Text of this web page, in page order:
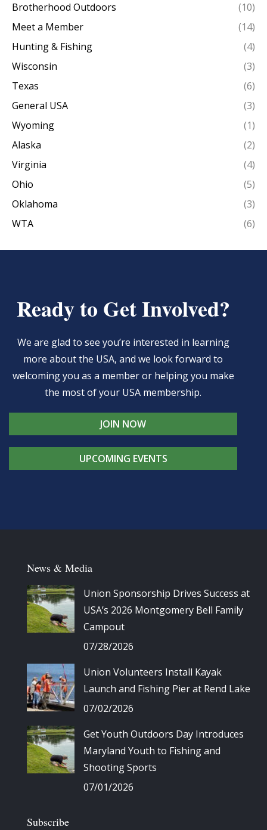
Brotherhood Outdoors
(10)
Meet a Member
(14)
Hunting & Fishing
(4)
Wisconsin
(3)
Texas
(6)
General USA
(3)
Wyoming
(1)
Alaska
(2)
Virginia
(4)
Ohio
(5)
Oklahoma
(3)
WTA
(6)
Ready to Get Involved?
We are glad to see you’re interested in learning
more about the USA, and we look forward to
welcoming you as a member or helping you make
the most of your USA membership.
JOIN NOW
UPCOMING EVENTS
News & Media
Union Sponsorship Drives Success at
USA’s 2026 Montgomery Bell Family
Campout
07/28/2026
Union Volunteers Install Kayak
Launch and Fishing Pier at Rend Lake
07/02/2026
Get Youth Outdoors Day Introduces
Maryland Youth to Fishing and
Shooting Sports
07/01/2026
Subscribe